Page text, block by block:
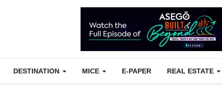
DESTINATION MICE E-PAPER REAL ESTATE